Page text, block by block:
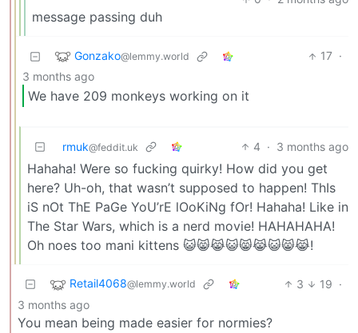
message passing duh
Gonzako@lemmy.world 17 ·
3 months ago
We have 209 monkeys working on it
rmuk@feddit.uk 4 · 3 months ago
Hahaha! Were so fucking quirky! How did you get
here? Uh-oh, that wasn’t supposed to happen! ThIs
iS nOt ThE PaGe YoU’rE lOoKiNg fOr! Hahaha! Like in
The Star Wars, which is a nerd movie! HAHAHAHA!
Oh noes too mani kittens 😺😸😹😺😸😹😺😸😹!
Retail4068@lemmy.world 3 19 ·
3 months ago
You mean being made easier for normies?